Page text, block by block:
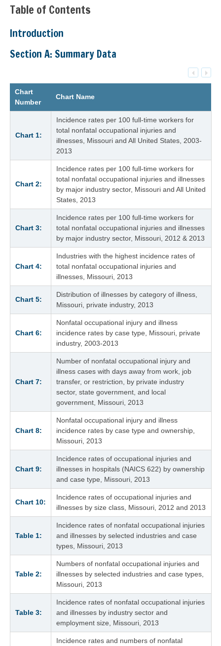
Table of Contents
Introduction
Section A: Summary Data
Chart
Number
Chart Name
Chart 1:
Incidence rates per 100 full-time workers for
total nonfatal occupational injuries and
illnesses, Missouri and All United States, 2003-
2013
Chart 2:
Incidence rates per 100 full-time workers for
total nonfatal occupational injuries and illnesses
by major industry sector, Missouri and All United
States, 2013
Chart 3:
Incidence rates per 100 full-time workers for
total nonfatal occupational injuries and illnesses
by major industry sector, Missouri, 2012 & 2013
Chart 4:
Industries with the highest incidence rates of
total nonfatal occupational injuries and
illnesses, Missouri, 2013
Chart 5:
Distribution of illnesses by category of illness,
Missouri, private industry, 2013
Chart 6:
Nonfatal occupational injury and illness
incidence rates by case type, Missouri, private
industry, 2003-2013
Chart 7:
Number of nonfatal occupational injury and
illness cases with days away from work, job
transfer, or restriction, by private industry
sector, state government, and local
government, Missouri, 2013
Chart 8:
Nonfatal occupational injury and illness
incidence rates by case type and ownership,
Missouri, 2013
Chart 9:
Incidence rates of occupational injuries and
illnesses in hospitals (NAICS 622) by ownership
and case type, Missouri, 2013
Chart 10:
Incidence rates of occupational injuries and
illnesses by size class, Missouri, 2012 and 2013
Table 1:
Incidence rates of nonfatal occupational injuries
and illnesses by selected industries and case
types, Missouri, 2013
Table 2:
Numbers of nonfatal occupational injuries and
illnesses by selected industries and case types,
Missouri, 2013
Table 3:
Incidence rates of nonfatal occupational injuries
and illnesses by industry sector and
employment size, Missouri, 2013
Incidence rates and numbers of nonfatal